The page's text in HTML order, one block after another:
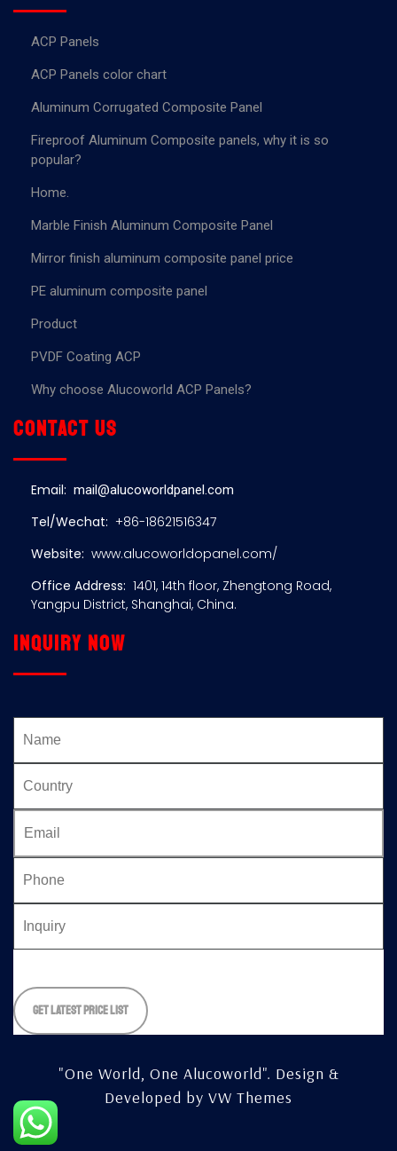
ACP Panels
ACP Panels color chart
Aluminum Corrugated Composite Panel
Fireproof Aluminum Composite panels, why it is so
popular?
Home.
Marble Finish Aluminum Composite Panel
Mirror finish aluminum composite panel price
PE aluminum composite panel
Product
PVDF Coating ACP
Why choose Alucoworld ACP Panels?
Contact us
Email: mail@alucoworldpanel.com
Tel/Wechat: +86-18621516347
Website: www.alucoworldopanel.com/
Office Address: 1401, 14th floor, Zhengtong Road,
Yangpu District, Shanghai, China.
Inquiry now
leave
this
"One World, One Alucoworld". Design &
Developed by VW Themes